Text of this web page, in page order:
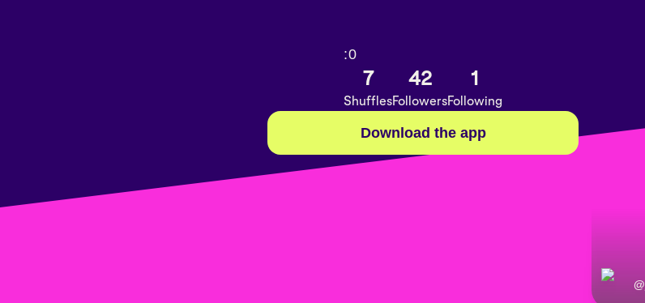
@
:0
7
Shuffles
42
Followers
1
Following
Download the app